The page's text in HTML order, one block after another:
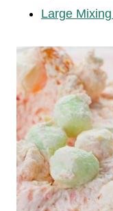
Large Mixing